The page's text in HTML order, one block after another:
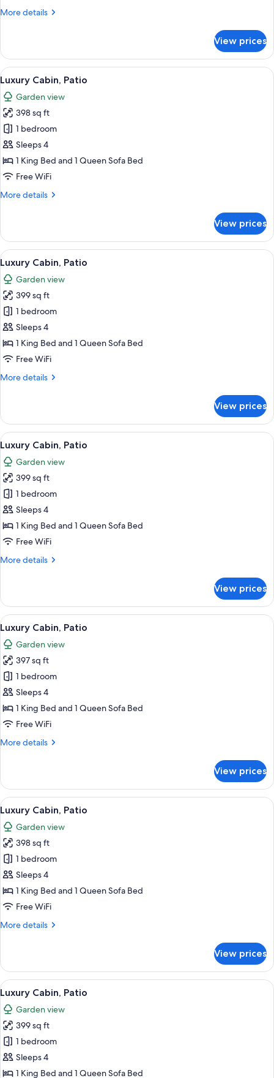
More details
More
Cabin,
Patio
View prices
View
all
photos
for
Luxury
Cabin,
Patio
A bedroom with a bed, a desk, a
18
Luxury Cabin, Patio
Garden view
398 sq ft
1 bedroom
Sleeps 4
1 King Bed and 1 Queen Sofa Bed
Free WiFi
More details
More
Cabin,
Patio
View prices
View
all
photos
for
Luxury
Cabin,
Patio
A bedroom with a bed, a desk, a
18
Luxury Cabin, Patio
Garden view
399 sq ft
1 bedroom
Sleeps 4
1 King Bed and 1 Queen Sofa Bed
Free WiFi
More details
More
Cabin,
Patio
View prices
View
all
photos
for
Luxury
Cabin,
Patio
A bedroom with a bed, a desk, a
17
Luxury Cabin, Patio
Garden view
399 sq ft
1 bedroom
Sleeps 4
1 King Bed and 1 Queen Sofa Bed
Free WiFi
More details
More
Cabin,
Patio
View prices
View
all
photos
for
Luxury
Cabin,
Patio
A bedroom with a bed, a desk, a
14
Luxury Cabin, Patio
Garden view
397 sq ft
1 bedroom
Sleeps 4
1 King Bed and 1 Queen Sofa Bed
Free WiFi
More details
More
Cabin,
Patio
View prices
View
all
photos
for
Luxury
Cabin,
Patio
A bedroom with a bed, a desk, a
17
Luxury Cabin, Patio
Garden view
398 sq ft
1 bedroom
Sleeps 4
1 King Bed and 1 Queen Sofa Bed
Free WiFi
More details
More
Cabin,
Patio
View prices
View
all
photos
for
Luxury
Cabin,
Patio
A bedroom with a bed, a desk, a
17
Luxury Cabin, Patio
Garden view
399 sq ft
1 bedroom
Sleeps 4
1 King Bed and 1 Queen Sofa Bed